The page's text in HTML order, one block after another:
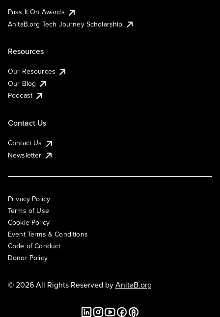
Pass It On Awards
AnitaB.org Tech Journey Scholarship
Resources
Our Resources
Our Blog
Podcast
Contact Us
Contact Us
Newsletter
Privacy Policy
Terms of Use
Cookie Policy
Event Terms & Conditions
Code of Conduct
Donor Policy
© 2026 All Rights Reserved byAnitaB.org